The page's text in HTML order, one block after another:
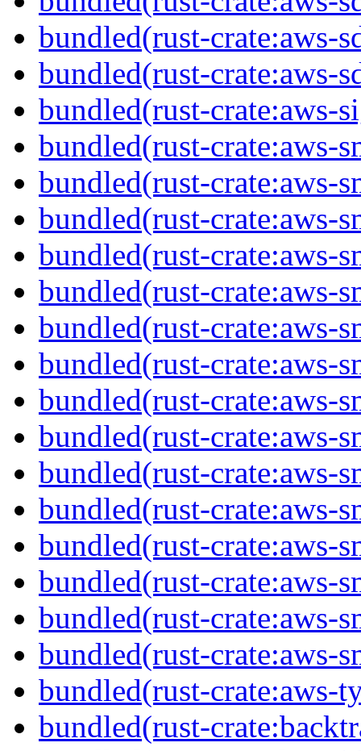
bundled(rust-crate:aws-
bundled(rust-crate:aws-
bundled(rust-crate:aws-
bundled(rust-crate:aws-
bundled(rust-crate:aws-
bundled(rust-crate:aws-
bundled(rust-crate:aws-
bundled(rust-crate:aws-
bundled(rust-crate:aws-
bundled(rust-crate:aws-
bundled(rust-crate:aws-
bundled(rust-crate:aws-
bundled(rust-crate:aws-
bundled(rust-crate:aws-
bundled(rust-crate:aws-
bundled(rust-crate:aws-
bundled(rust-crate:aws-
bundled(rust-crate:aws-
bundled(rust-crate:aws-
bundled(rust-